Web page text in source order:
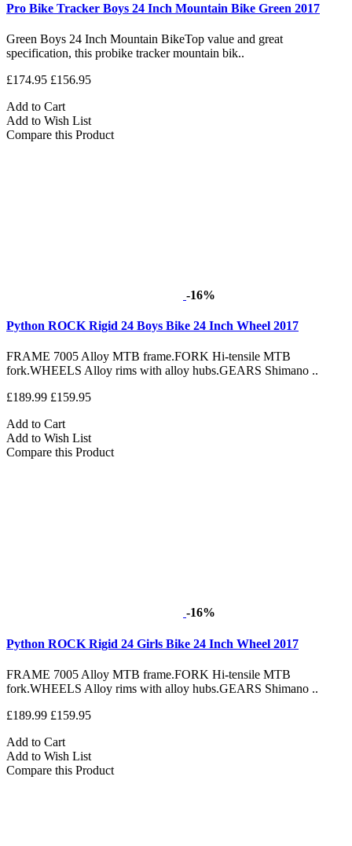
Pro Bike Tracker Boys 24 Inch Mountain Bike Green 2017
Green Boys 24 Inch Mountain BikeTop value and great
specification, this probike tracker mountain bik..
£174.95 £156.95
Add to Cart
Add to Wish List
Compare this Product
-16%
Python ROCK Rigid 24 Boys Bike 24 Inch Wheel 2017
FRAME 7005 Alloy MTB frame.FORK Hi-tensile MTB
fork.WHEELS Alloy rims with alloy hubs.GEARS Shimano ..
£189.99 £159.95
Add to Cart
Add to Wish List
Compare this Product
-16%
Python ROCK Rigid 24 Girls Bike 24 Inch Wheel 2017
FRAME 7005 Alloy MTB frame.FORK Hi-tensile MTB
fork.WHEELS Alloy rims with alloy hubs.GEARS Shimano ..
£189.99 £159.95
Add to Cart
Add to Wish List
Compare this Product